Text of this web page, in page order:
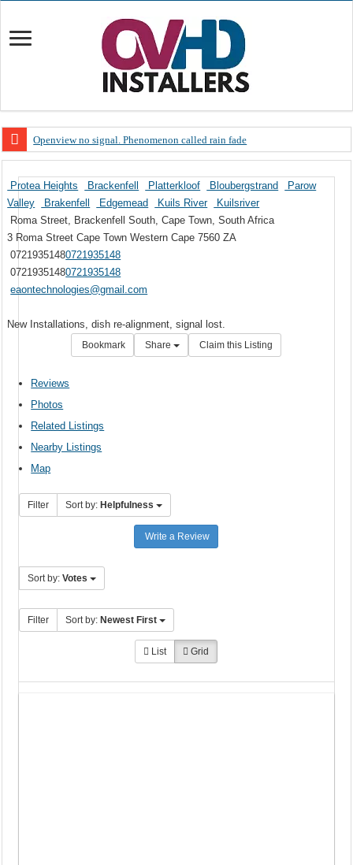
Openview no signal. Phenomenon called rain fade
OpenView, that’s why you need to upgrade your old NDS decoder
OpenView – Is your STB software up to date
LIVE Sevilla FC – RC Celta de Vigo. Today on Openview channel 120
OpenView – Clearing on-screen error messages
Protea Heights Brackenfell Platterkloof Bloubergstrand
Parow
Valley
Brakenfell Edgemead Kuils River
Kuilsriver
Roma Street, Brackenfell South, Cape Town, South Africa
3 Roma Street Cape Town Western Cape 7560 ZA
07219351480721935148
07219351480721935148
eaontechnologies@gmail.com
New Installations, dish re-alignment, signal lost.
Bookmark Share Claim this Listing
Reviews
Photos
Related Listings
Nearby Listings
Map
Filter Sort by: Helpfulness
Write a Review
Sort by:Votes
Filter Sort by: Newest First
List Grid